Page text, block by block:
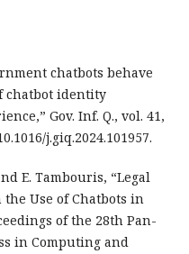
chatbots behave
chatbot identity
Gov. Inf. Q., vol. 41,
j.giq.2024.101957.
E. Tambouris, “Legal
Use of Chatbots in
of the 28th Pan-
in Computing and